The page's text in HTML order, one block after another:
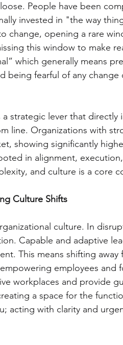
People have been
invested in "the way
change, opening a rare
this window to make
which generally means
fearful of any change
strategic lever that directly
line. Organizations with
showing significantly
in alignment,
and culture is a core
Culture Shifts
culture. In
Capable and adaptive
This means shifting
employees and
workplaces and provide
a space for the
acting with clarity and